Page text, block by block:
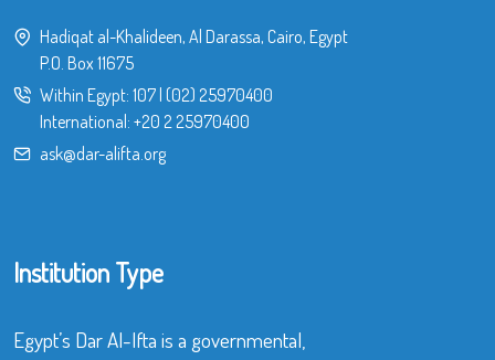
Hadiqat al-Khalideen, Al Darassa, Cairo, Egypt
P.O. Box 11675
Within Egypt: 107 (02) 25970400
International: +20 2 25970400
ask@dar-alifta.org
Institution Type
Egypt’s Dar Al-Ifta is a governmental,